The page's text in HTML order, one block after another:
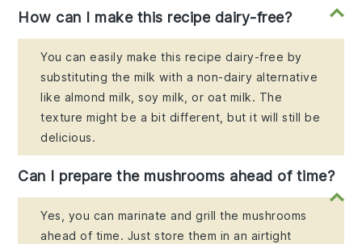
How can I make this recipe dairy-free?
You can easily make this recipe dairy-free by
substituting the milk with a non-dairy alternative
like almond milk, soy milk, or oat milk. The
texture might be a bit different, but it will still be
delicious.
Can I prepare the mushrooms ahead of time?
Yes, you can marinate and grill the mushrooms
ahead of time. Just store them in an airtight